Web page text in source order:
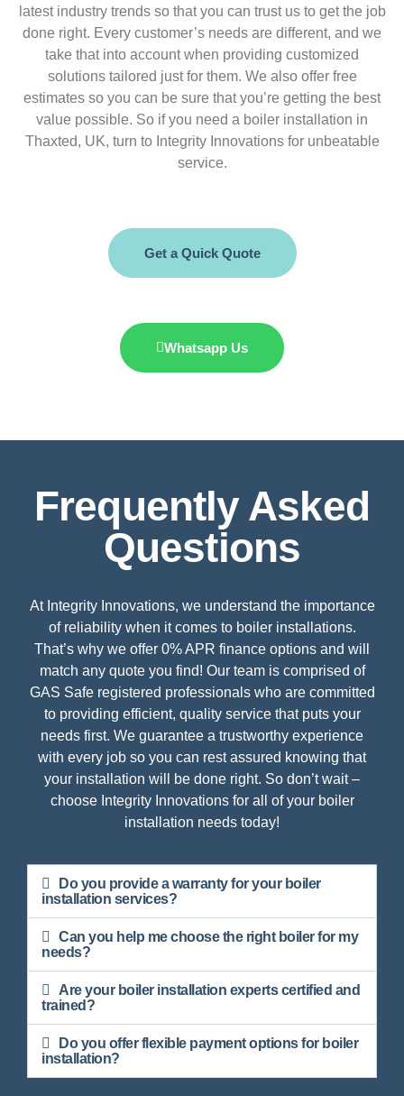
latest industry trends so that you can trust us to get the job
done right. Every customer’s needs are different, and we
take that into account when providing customized
solutions tailored just for them. We also offer free
estimates so you can be sure that you’re getting the best
value possible. So if you need a boiler installation in
Thaxted, UK, turn to Integrity Innovations for unbeatable
service.
Get a Quick Quote
Whatsapp Us
Frequently Asked
Questions
At Integrity Innovations, we understand the importance
of reliability when it comes to boiler installations.
That’s why we offer 0% APR finance options and will
match any quote you find! Our team is comprised of
GAS Safe registered professionals who are committed
to providing efficient, quality service that puts your
needs first. We guarantee a trustworthy experience
with every job so you can rest assured knowing that
your installation will be done right. So don’t wait –
choose Integrity Innovations for all of your boiler
installation needs today!
Do you provide a warranty for your boiler
installation services?
Can you help me choose the right boiler for my
needs?
Are your boiler installation experts certified and
trained?
Do you offer flexible payment options for boiler
installation?